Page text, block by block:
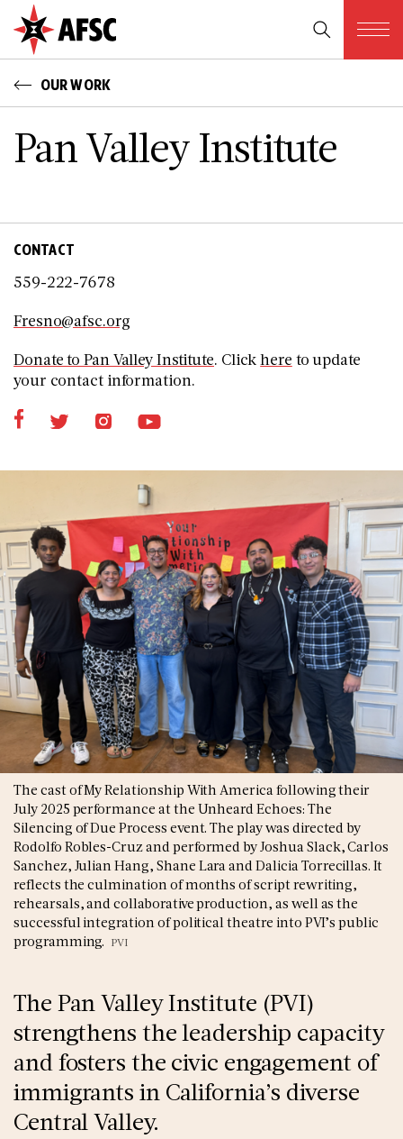
OUR WORK
Pan Valley Institute
CONTACT
559-222-7678
Fresno@afsc.org
Donate to Pan Valley Institute. Clickhere to update
your contact information.
The cast of My Relationship With America following their
July 2025 performance at the Unheard Echoes: The
Silencing of Due Process event. The play was directed by
Rodolfo Robles-Cruz and performed by Joshua Slack, Carlos
Sanchez, Julian Hang, Shane Lara and Dalicia Torrecillas. It
reflects the culmination of months of script rewriting,
rehearsals, and collaborative production, as well as the
successful integration of political theatre into PVI’s public
programming. PVI
The Pan Valley Institute (PVI)
strengthens the leadership capacity
and fosters the civic engagement of
immigrants in California’s diverse
Central Valley.